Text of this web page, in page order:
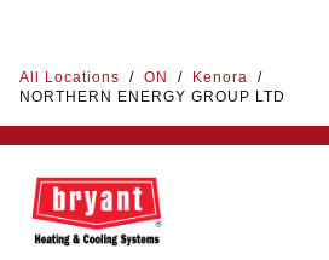
All Locations / ON / Kenora
/
NORTHERN ENERGY GROUP LTD